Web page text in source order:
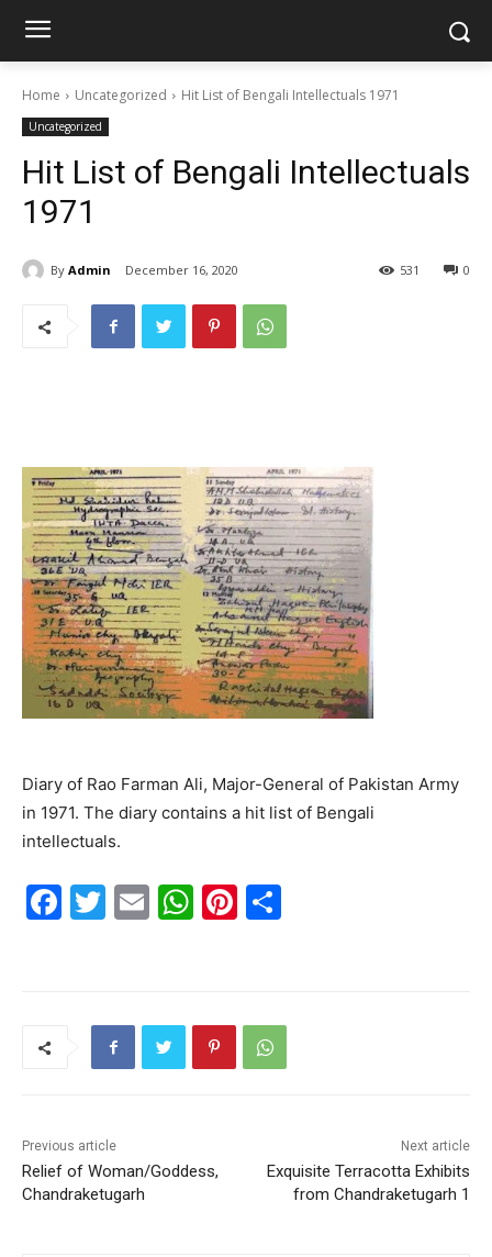
Home Uncategorized Hit List of Bengali Intellectuals 1971
Uncategorized
Hit List of Bengali Intellectuals
1971
By Admin December 16, 2020 0
531
Diary of Rao Farman Ali, Major-General of Pakistan Army
in 1971. The diary contains a hit list of Bengali
intellectuals.
F
k
T
E
W
A
p
Pi
st
Previous article
Relief of Woman/Goddess,
Chandraketugarh
Next article
Exquisite Terracotta Exhibits
from Chandraketugarh 1